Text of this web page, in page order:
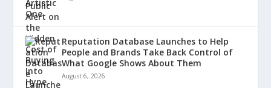
Reputation Database Launches to Help
People and Brands Take Back Control of
What Google Shows About Them
August 6, 2026